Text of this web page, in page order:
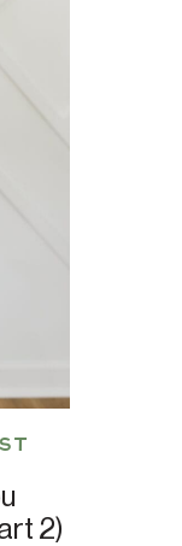
2)